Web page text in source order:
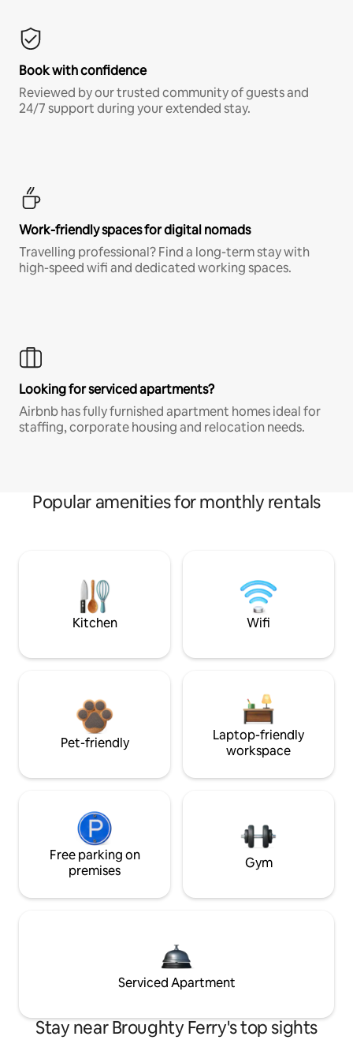
Book with confidence
Reviewed by our trusted community of guests and
24/7 support during your extended stay.
Work-friendly spaces for digital nomads
Travelling professional? Find a long-term stay with
high-speed wifi and dedicated working spaces.
Looking for serviced apartments?
Airbnb has fully furnished apartment homes ideal for
staffing, corporate housing and relocation needs.
Popular amenities for monthly rentals
Kitchen Wifi
Pet-friendly
Laptop-friendly
workspace
Free parking on
premises
Gym
Serviced Apartment
Stay near Broughty Ferry's top sights